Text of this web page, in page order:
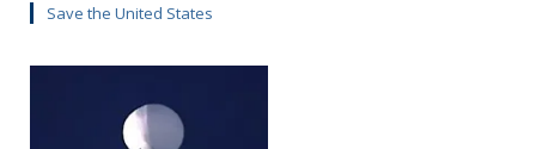
Save the United States